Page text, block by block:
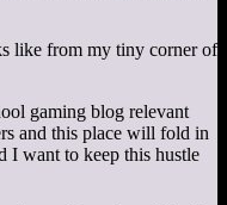
like from my tiny corner of
gaming blog relevant
and this place will fold in
I want to keep this hustle